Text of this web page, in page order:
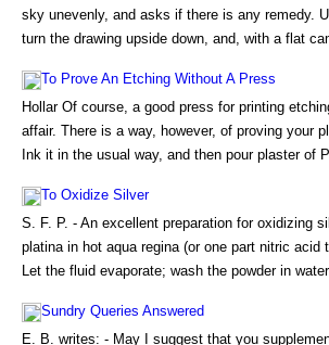
sky unevenly, and asks if there is any remedy.
turn the drawing upside down, and, with a flat
To Prove An Etching Without A Press
Hollar Of course, a good press for printing
affair. There is a way, however, of proving your
Ink it in the usual way, and then pour plaster of
To Oxidize Silver
S. F. P. - An excellent preparation for oxidizing
platina in hot aqua regina (or one part nitric acid
Let the fluid evaporate; wash the powder in
Sundry Queries Answered
E. B. writes: - May I suggest that you